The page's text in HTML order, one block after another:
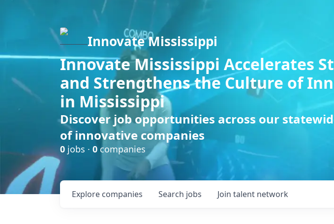
Innovate Mississippi
Innovate Mississippi Accelerates
and Strengthens the Culture of
in Mississippi
Discover job opportunities across our
of innovative companies
0 jobs · 0 companies
Search jobs
Explore companies Join talent network